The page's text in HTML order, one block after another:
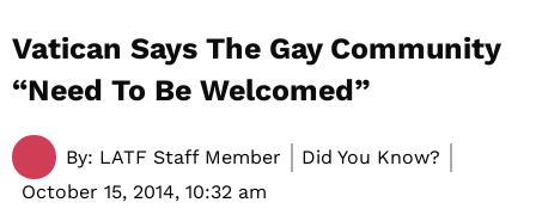
Vatican Says The Gay Community
“Need To Be Welcomed”
By: LATF Staff Member
Did You Know?
October 15, 2014, 10:32 am